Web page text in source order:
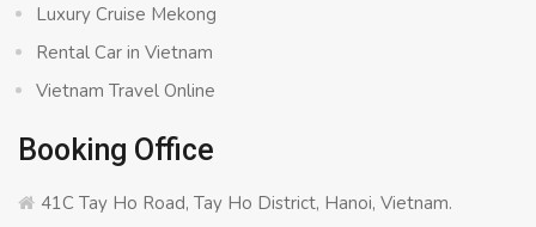
Luxury Cruise Mekong
Rental Car in Vietnam
Vietnam Travel Online
Booking Office
41C Tay Ho Road, Tay Ho District, Hanoi, Vietnam.